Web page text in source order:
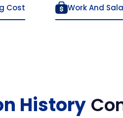
Cost Work And
History